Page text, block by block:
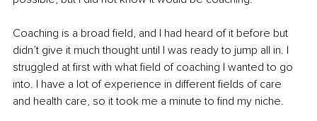
Coaching is a broad field, and I had heard of it before but
didn’t give it much thought until I was ready to jump all in. I
struggled at first with what field of coaching I wanted to go
into. I have a lot of experience in different fields of care
and health care, so it took me a minute to find my niche.